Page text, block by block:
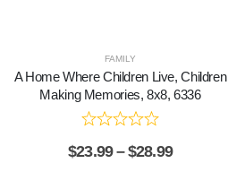
FAMILY
A Home Where Children Live, Children
Making Memories, 8x8, 6336
$23.99 – $28.99